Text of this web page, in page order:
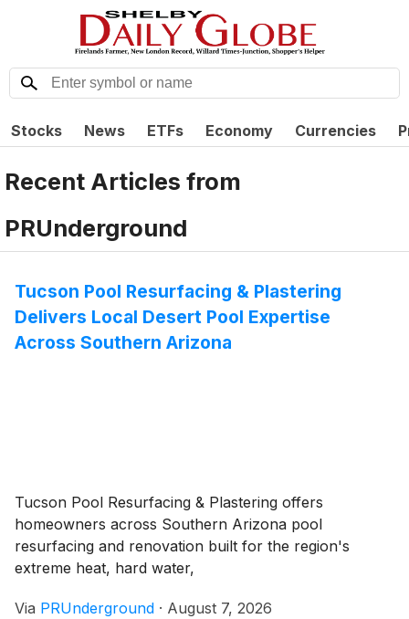
Stocks News ETFs Economy Currencies
Recent Articles from
PRUnderground
Tucson Pool Resurfacing & Plastering
Delivers Local Desert Pool Expertise
Across Southern Arizona
Tucson Pool Resurfacing & Plastering offers
homeowners across Southern Arizona pool
resurfacing and renovation built for the region's
extreme heat, hard water,
Via PRUnderground · August 7, 2026